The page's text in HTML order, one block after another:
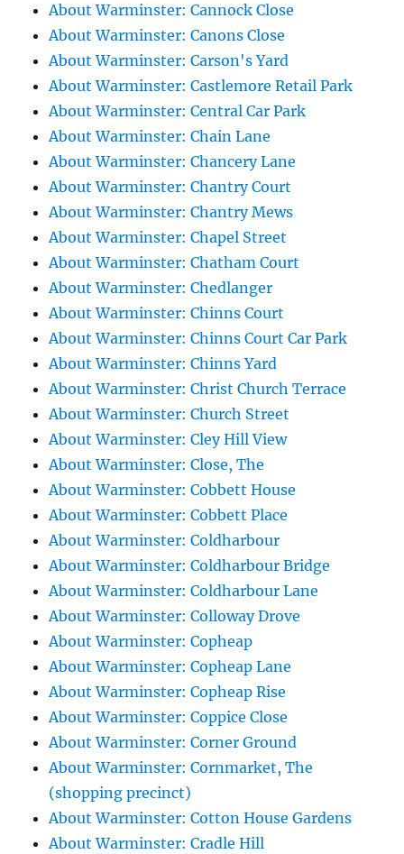
About Warminster: Cannock Close
About Warminster: Canons Close
About Warminster: Carson's Yard
About Warminster: Castlemore Retail Park
About Warminster: Central Car Park
About Warminster: Chain Lane
About Warminster: Chancery Lane
About Warminster: Chantry Court
About Warminster: Chantry Mews
About Warminster: Chapel Street
About Warminster: Chatham Court
About Warminster: Chedlanger
About Warminster: Chinns Court
About Warminster: Chinns Court Car Park
About Warminster: Chinns Yard
About Warminster: Christ Church Terrace
About Warminster: Church Street
About Warminster: Cley Hill View
About Warminster: Close, The
About Warminster: Cobbett House
About Warminster: Cobbett Place
About Warminster: Coldharbour
About Warminster: Coldharbour Bridge
About Warminster: Coldharbour Lane
About Warminster: Colloway Drove
About Warminster: Copheap
About Warminster: Copheap Lane
About Warminster: Copheap Rise
About Warminster: Coppice Close
About Warminster: Corner Ground
About Warminster: Cornmarket, The
(shopping precinct)
About Warminster: Cotton House Gardens
About Warminster: Cradle Hill